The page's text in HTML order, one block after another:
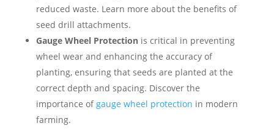
reduced waste. Learn more about the benefits of
seed drill attachments.
Gauge Wheel Protectionis critical in preventing
wheel wear and enhancing the accuracy of
planting, ensuring that seeds are planted at the
correct depth and spacing. Discover the
importance ofgauge wheel protection in modern
farming.